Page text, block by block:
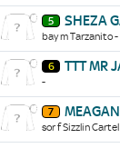
5 SHEZA
bay m Tarzanito
6 TTT MR
-
7
sor f Sizzlin